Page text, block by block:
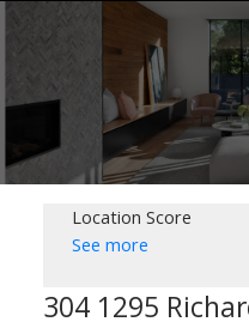
Location Score
See more
304 1295